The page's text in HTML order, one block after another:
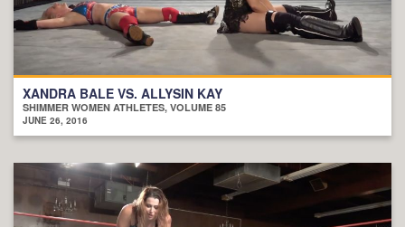
XANDRA BALE VS. ALLYSIN KAY
SHIMMER WOMEN ATHLETES, VOLUME 85
JUNE 26, 2016